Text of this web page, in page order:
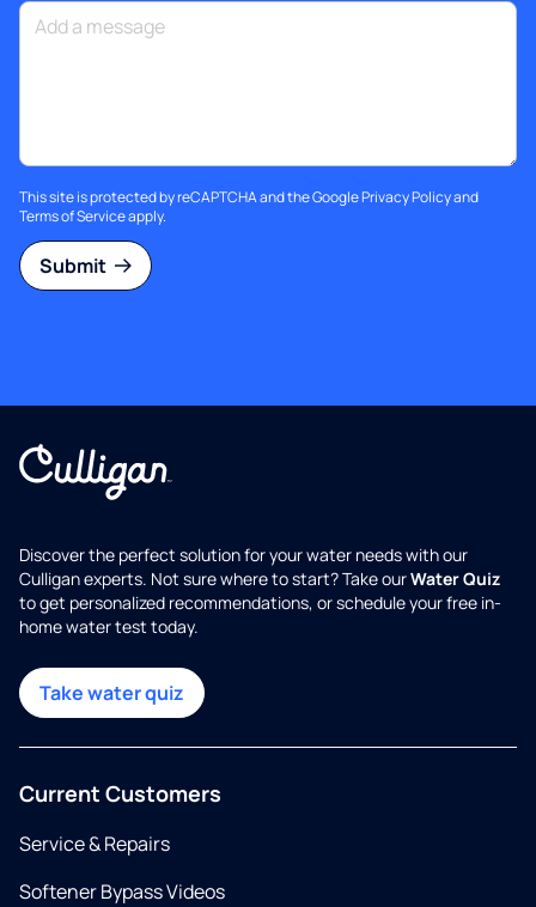
This site is protected by reCAPTCHA and the GooglePrivacy Policyand
Terms of Serviceapply.
Submit
Discover the perfect solution for your water needs with our
Culligan experts. Not sure where to start? Take ourWater Quiz
to get personalized recommendations, or schedule your free in-
home water test today.
Take water quiz
Current Customers
Service & Repairs
Softener Bypass Videos